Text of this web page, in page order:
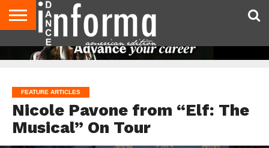
AUDITIONS
EVENTS
GIVEAWAYS!
TIPS &
ADVICE
DANCE
STUDIO
CONTACT
US
ADVERTISE
DIRECTORIES
AUS
MAGAZINE
UK
MAGAZINE
FEATURE ARTICLES
Nicole Pavone from “Elf: The
Musical” On Tour